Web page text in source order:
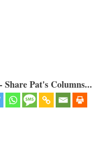
Pat's Columns...